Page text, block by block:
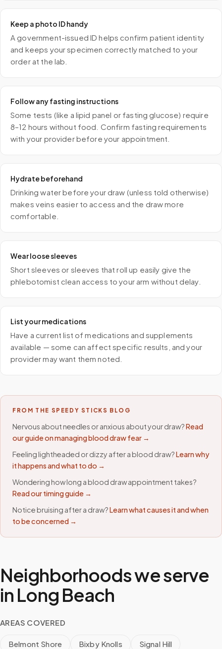
Keep a photo ID handy
A government-issued ID helps confirm patient identity
and keeps your specimen correctly matched to your
order at the lab.
Follow any fasting instructions
Some tests (like a lipid panel or fasting glucose) require
8–12 hours without food. Confirm fasting requirements
with your provider before your appointment.
Hydrate beforehand
Drinking water before your draw (unless told otherwise)
makes veins easier to access and the draw more
comfortable.
Wear loose sleeves
Short sleeves or sleeves that roll up easily give the
phlebotomist clean access to your arm without delay.
List your medications
Have a current list of medications and supplements
available — some can affect specific results, and your
provider may want them noted.
FROM THE SPEEDY STICKS BLOG
Nervous about needles or anxious about your draw?Read
our guide on managing blood draw fear →
Feeling lightheaded or dizzy after a blood draw?Learn why
it happens and what to do →
Wondering how long a blood draw appointment takes?
Read our timing guide →
Notice bruising after a draw?Learn what causes it and when
to be concerned →
Neighborhoods we serve
in Long Beach
AREAS COVERED
Belmont Shore Bixby Knolls
Signal Hill